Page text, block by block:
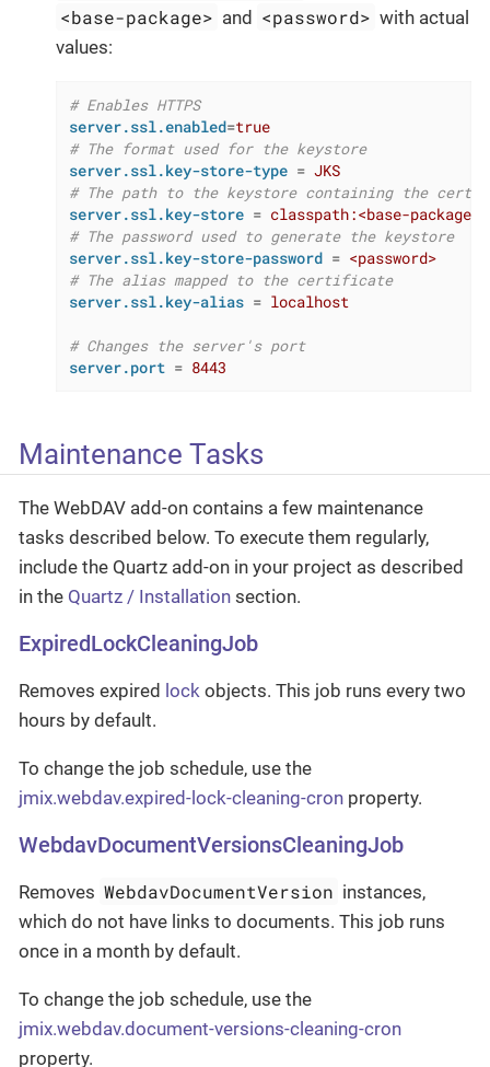
<base-package> and <password> with actual
values:
# Enables HTTPS
server.ssl.enabled=true
# The format used for the keystore
server.ssl.key-store-type = JKS
# The path to the keystore containing the
server.ssl.key-store = classpath:<base-
# The password used to generate the keystore
server.ssl.key-store-password = <password>
# The alias mapped to the certificate
server.ssl.key-alias = localhost
# Changes the server's port
server.port = 8443
Maintenance Tasks
The WebDAV add-on contains a few maintenance
tasks described below. To execute them regularly,
include the Quartz add-on in your project as described
in the Quartz / Installation section.
ExpiredLockCleaningJob
Removes expired lock objects. This job runs every two
hours by default.
To change the job schedule, use the
jmix.webdav.expired-lock-cleaning-cron property.
WebdavDocumentVersionsCleaningJob
Removes WebdavDocumentVersion instances,
which do not have links to documents. This job runs
once in a month by default.
To change the job schedule, use the
jmix.webdav.document-versions-cleaning-cron
property.